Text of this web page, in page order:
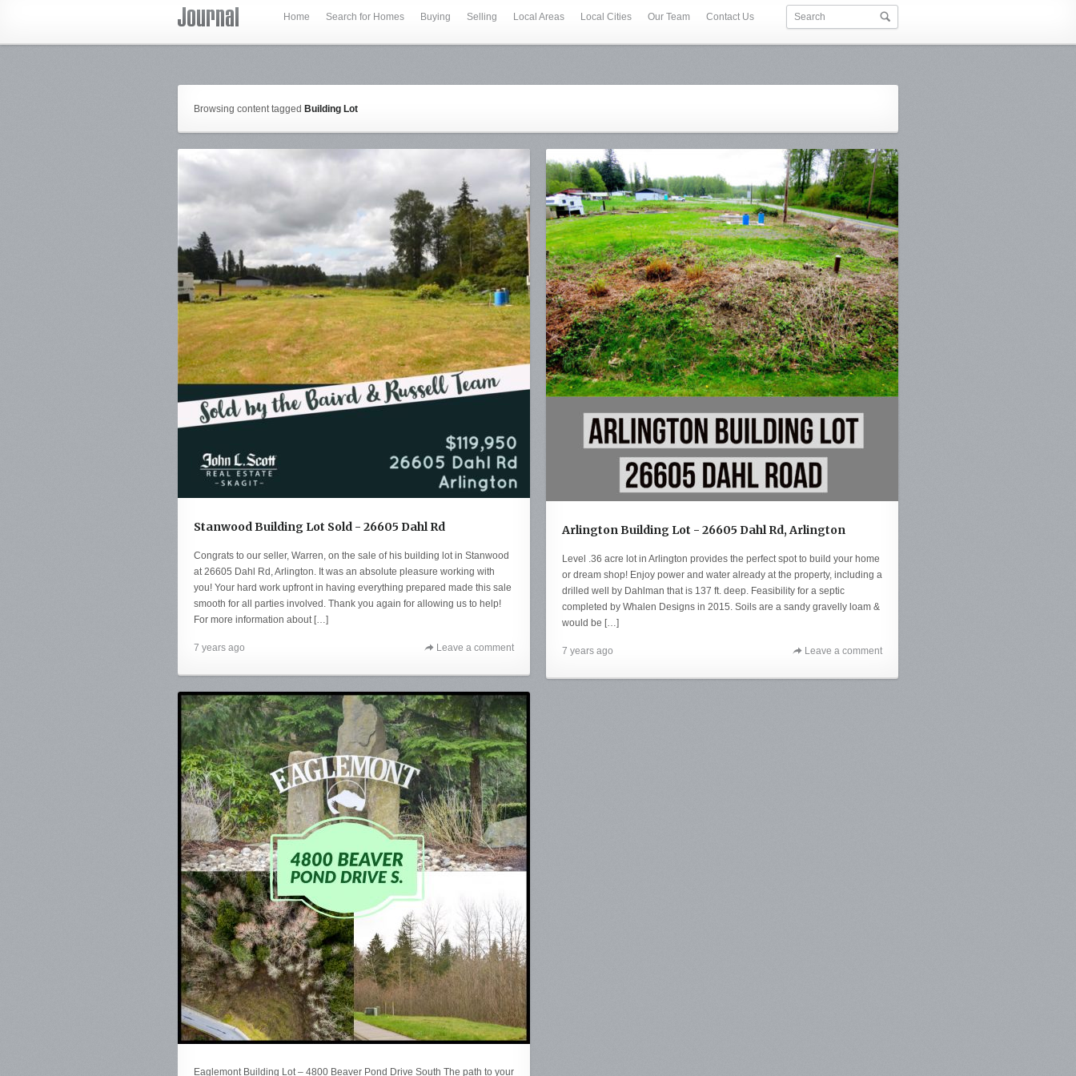
Home Search for Homes Buying Selling Local Areas Local Cities Our Team Contact Us
Browsing content tagged Building Lot
Stanwood Building Lot Sold - 26605 Dahl Rd
Congrats to our seller, Warren, on the sale of his building lot in Stanwood
at 26605 Dahl Rd, Arlington. It was an absolute pleasure working with
you! Your hard work upfront in having everything prepared made this sale
smooth for all parties involved. Thank you again for allowing us to help!
For more information about […]
7 years ago Leave a comment
Arlington Building Lot - 26605 Dahl Rd, Arlington
Level .36 acre lot in Arlington provides the perfect spot to build your home
or dream shop! Enjoy power and water already at the property, including a
drilled well by Dahlman that is 137 ft. deep. Feasibility for a septic
completed by Whalen Designs in 2015. Soils are a sandy gravelly loam &
would be […]
7 years ago Leave a comment
Eaglemont Building Lot – 4800 Beaver Pond Drive South The path to your